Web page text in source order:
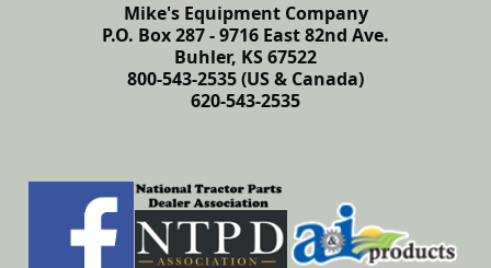
Mike's Equipment Company
P.O. Box 287 - 9716 East 82nd Ave.
Buhler, KS 67522
800-543-2535 (US & Canada)
620-543-2535